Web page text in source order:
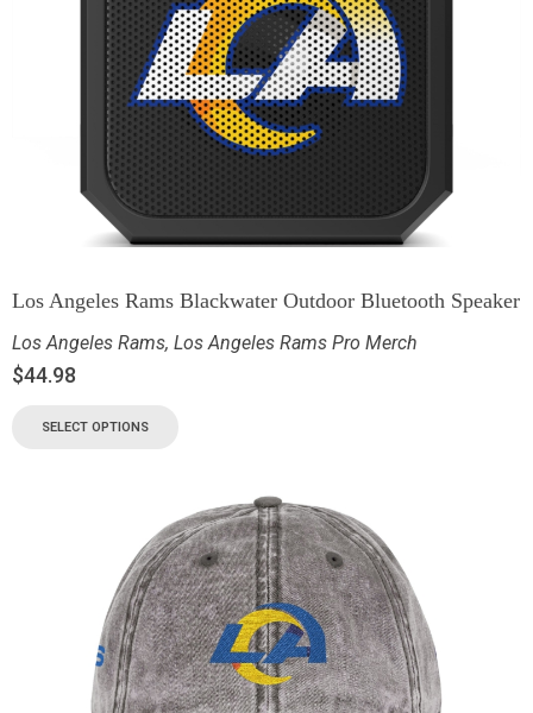
Los Angeles Rams Blackwater Outdoor Bluetooth Speaker
Los Angeles Rams, Los Angeles Rams Pro Merch
$44.98
SELECT OPTIONS